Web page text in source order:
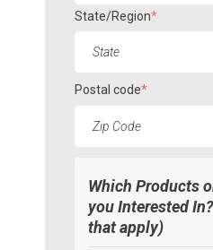
State/Region*
Postal code*
Which Products
you Interested
that apply)